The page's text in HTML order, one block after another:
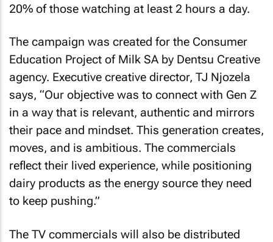
20% of those watching at least 2 hours a day.
The campaign was created for the Consumer
Education Project of Milk SA by Dentsu Creative
agency. Executive creative director, TJ Njozela
says, “Our objective was to connect with Gen Z
in a way that is relevant, authentic and mirrors
their pace and mindset. This generation creates,
moves, and is ambitious. The commercials
reflect their lived experience, while positioning
dairy products as the energy source they need
to keep pushing.”
The TV commercials will also be distributed